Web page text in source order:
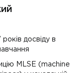
досвіду в
MLSE (machine